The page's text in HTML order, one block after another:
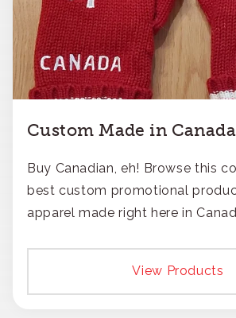
Custom Made in Canada
Buy Canadian, eh! Browse this
best custom promotional
apparel made right here in
View Products